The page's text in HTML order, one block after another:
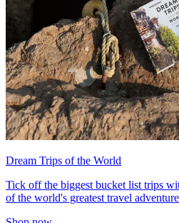
Dream Trips of the World
Tick off the biggest bucket list trips
of the world's greatest travel